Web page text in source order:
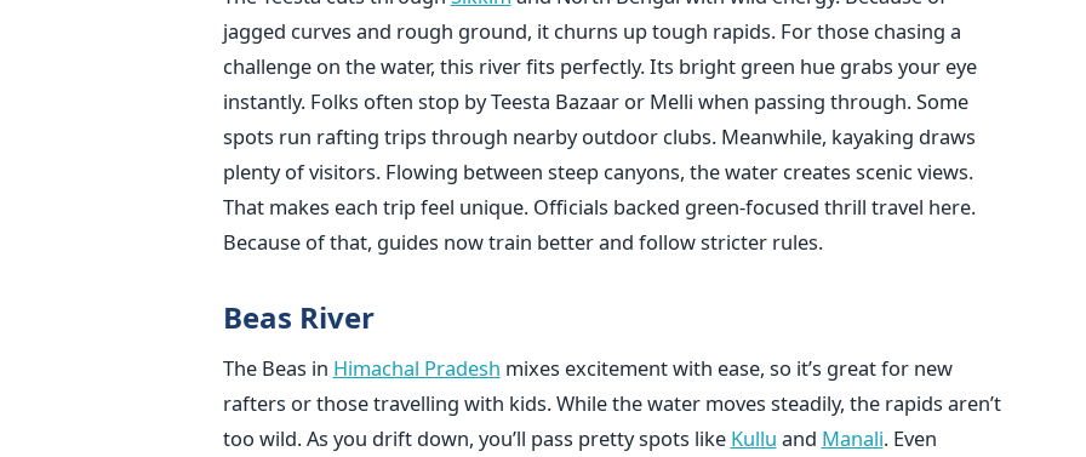
jagged curves and rough ground, it churns up tough rapids. For those chasing a
challenge on the water, this river fits perfectly. Its bright green hue grabs your eye
instantly. Folks often stop by Teesta Bazaar or Melli when passing through. Some
spots run rafting trips through nearby outdoor clubs. Meanwhile, kayaking draws
plenty of visitors. Flowing between steep canyons, the water creates scenic views.
That makes each trip feel unique. Officials backed green-focused thrill travel here.
Because of that, guides now train better and follow stricter rules.
Beas River
The Beas in Himachal Pradesh mixes excitement with ease, so it’s great for new
rafters or those travelling with kids. While the water moves steadily, the rapids aren’t
too wild. As you drift down, you’ll pass pretty spots like Kullu and Manali. Even